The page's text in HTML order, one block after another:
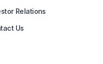
Relations
Us